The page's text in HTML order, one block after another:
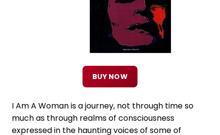
BUY NOW
I Am A Woman is a journey, not through time so
much as through realms of consciousness
expressed in the haunting voices of some of